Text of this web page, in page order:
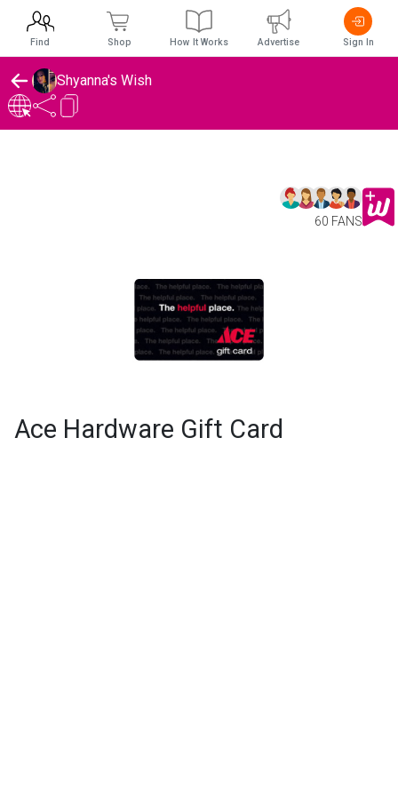
Shyanna's Wish
60 FANS
Ace Hardware Gift Card
Find Shop How It Works Advertise Sign In